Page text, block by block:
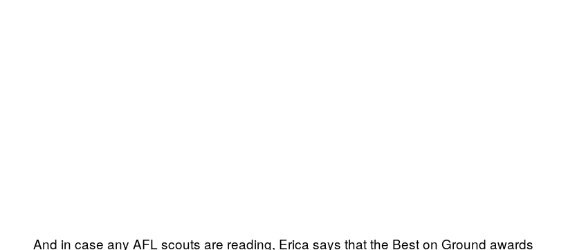
And in case any AFL scouts are reading, Erica says that the Best on Ground awards